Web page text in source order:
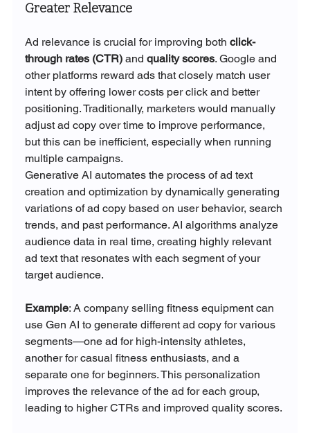
Greater Relevance
Ad relevance is crucial for improving both click-
through rates (CTR) and quality scores. Google and
other platforms reward ads that closely match user
intent by offering lower costs per click and better
positioning. Traditionally, marketers would manually
adjust ad copy over time to improve performance,
but this can be inefficient, especially when running
multiple campaigns.
Generative AI automates the process of ad text
creation and optimization by dynamically generating
variations of ad copy based on user behavior, search
trends, and past performance. AI algorithms analyze
audience data in real time, creating highly relevant
ad text that resonates with each segment of your
target audience.
Example: A company selling fitness equipment can
use Gen AI to generate different ad copy for various
segments—one ad for high-intensity athletes,
another for casual fitness enthusiasts, and a
separate one for beginners. This personalization
improves the relevance of the ad for each group,
leading to higher CTRs and improved quality scores.